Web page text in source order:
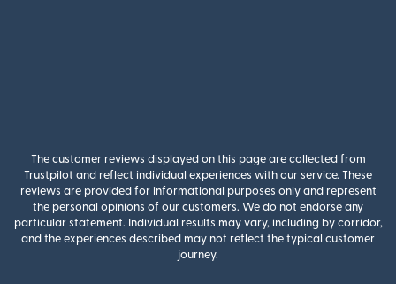
The customer reviews displayed on this page are collected from
Trustpilot and reflect individual experiences with our service. These
reviews are provided for informational purposes only and represent
the personal opinions of our customers. We do not endorse any
particular statement. Individual results may vary, including by corridor,
and the experiences described may not reflect the typical customer
journey.